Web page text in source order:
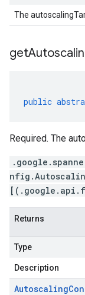
The
get
public
Required. The
Returns
Type
Description
Autoscaling